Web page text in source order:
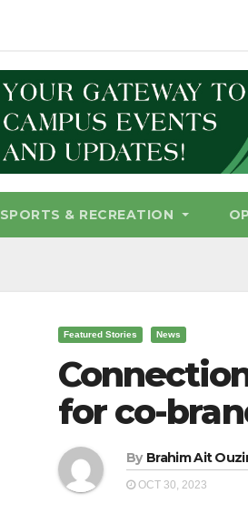
SPORTS & RECREATION
Featured Stories News
for co-
By Brahim Ait
OCT 30, 2023